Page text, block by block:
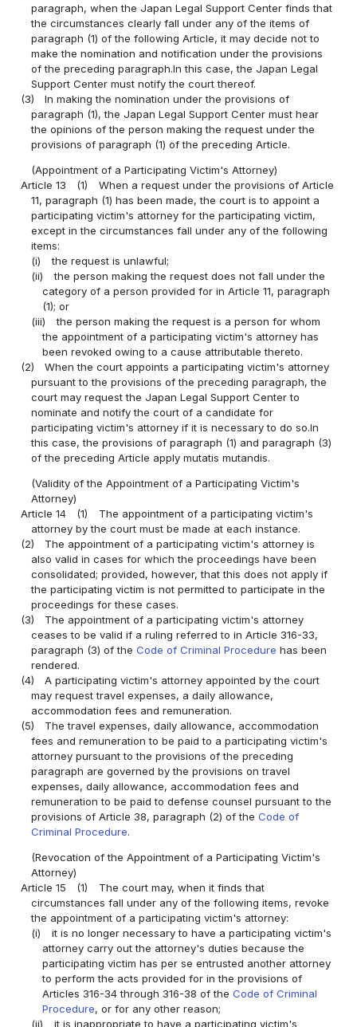
paragraph, when the Japan Legal Support Center finds that
the circumstances clearly fall under any of the items of
paragraph (1) of the following Article, it may decide not to
make the nomination and notification under the provisions
of the preceding paragraph.In this case, the Japan Legal
Support Center must notify the court thereof.
(3)
In making the nomination under the provisions of
paragraph (1), the Japan Legal Support Center must hear
the opinions of the person making the request under the
provisions of paragraph (1) of the preceding Article.
(Appointment of a Participating Victim's Attorney)
Article 13
(1)
When a request under the provisions of Article
11, paragraph (1) has been made, the court is to appoint a
participating victim's attorney for the participating victim,
except in the circumstances fall under any of the following
items:
(i)
the request is unlawful;
(ii)
the person making the request does not fall under the
category of a person provided for in Article 11, paragraph
(1); or
(iii)
the person making the request is a person for whom
the appointment of a participating victim's attorney has
been revoked owing to a cause attributable thereto.
(2)
When the court appoints a participating victim's attorney
pursuant to the provisions of the preceding paragraph, the
court may request the Japan Legal Support Center to
nominate and notify the court of a candidate for
participating victim's attorney if it is necessary to do so.In
this case, the provisions of paragraph (1) and paragraph (3)
of the preceding Article apply mutatis mutandis.
(Validity of the Appointment of a Participating Victim's
Attorney)
Article 14
(1)
The appointment of a participating victim's
attorney by the court must be made at each instance.
(2)
The appointment of a participating victim's attorney is
also valid in cases for which the proceedings have been
consolidated; provided, however, that this does not apply if
the participating victim is not permitted to participate in the
proceedings for these cases.
(3)
The appointment of a participating victim's attorney
ceases to be valid if a ruling referred to in Article 316-33,
paragraph (3) of theCode of Criminal Procedure has been
rendered.
(4)
A participating victim's attorney appointed by the court
may request travel expenses, a daily allowance,
accommodation fees and remuneration.
(5)
The travel expenses, daily allowance, accommodation
fees and remuneration to be paid to a participating victim's
attorney pursuant to the provisions of the preceding
paragraph are governed by the provisions on travel
expenses, daily allowance, accommodation fees and
remuneration to be paid to defense counsel pursuant to the
provisions of Article 38, paragraph (2) of theCode of
Criminal Procedure.
(Revocation of the Appointment of a Participating Victim's
Attorney)
Article 15
(1)
The court may, when it finds that
circumstances fall under any of the following items, revoke
the appointment of a participating victim's attorney:
(i)
it is no longer necessary to have a participating victim's
attorney carry out the attorney's duties because the
participating victim has per se entrusted another attorney
to perform the acts provided for in the provisions of
Articles 316-34 through 316-38 of the Code of Criminal
Procedure, or for any other reason;
(ii)
it is inappropriate to have a participating victim's